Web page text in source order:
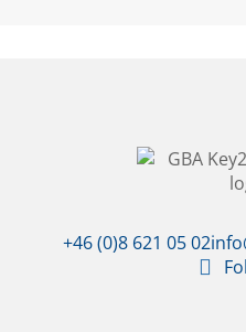
+46 (0)8 621 05 02